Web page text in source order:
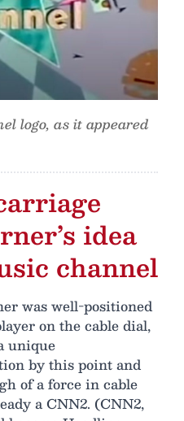
logo, as it appeared
idea
channel
was well-positioned
on the cable dial,
unique
by this point and
of a force in cable
a CNN2. (CNN2,